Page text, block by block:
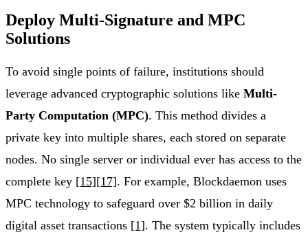
Deploy Multi-Signature and MPC
Solutions
To avoid single points of failure, institutions should
leverage advanced cryptographic solutions like Multi-
Party Computation (MPC). This method divides a
private key into multiple shares, each stored on separate
nodes. No single server or individual ever has access to the
complete key [15][17]. For example, Blockdaemon uses
MPC technology to safeguard over $2 billion in daily
digital asset transactions [1]. The system typically includes